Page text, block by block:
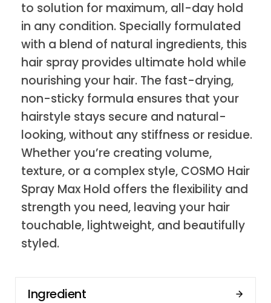
to solution for maximum, all-day hold
in any condition. Specially formulated
with a blend of natural ingredients, this
hair spray provides ultimate hold while
nourishing your hair. The fast-drying,
non-sticky formula ensures that your
hairstyle stays secure and natural-
looking, without any stiffness or residue.
Whether you’re creating volume,
texture, or a complex style, COSMO Hair
Spray Max Hold offers the flexibility and
strength you need, leaving your hair
touchable, lightweight, and beautifully
styled.
Ingredient